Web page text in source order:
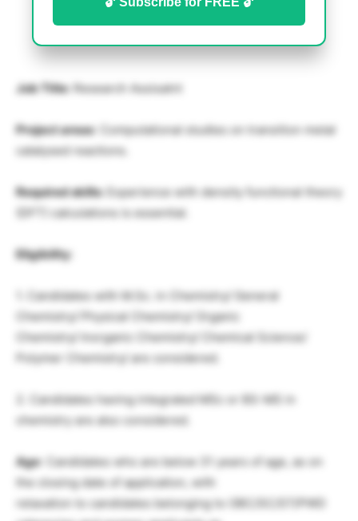
Job Title: Research Assisatnt
Project areas: Computational studies on transition metal
catalysed reactions.
Required skills:Experience with density functional theory
(DFT) calculations is essential.
Eligibility:
1. Candidates with M.Sc. in Chemistry/ General
Chemistry/ Physical Chemistry/ Organic
Chemistry/ Inorganic Chemistry/ Chemical Science/
Polymer Chemistry/ are considered.
2. Candidates having integrated MSc or BS-MS in
chemistry are also considered.
Age: Candidates who are below 31 years of age, as on
the closing date of application, with
relaxation to candidates belonging to OBC/SC/ST/PWD